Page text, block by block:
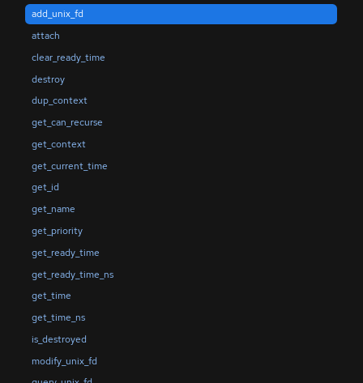
add_unix_fd
attach
clear_ready_time
destroy
dup_context
get_can_recurse
get_context
get_current_time
get_id
get_name
get_priority
get_ready_time
get_ready_time_ns
get_time
get_time_ns
is_destroyed
modify_unix_fd